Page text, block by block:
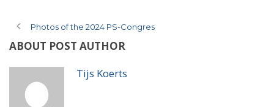
Photos of the 2024 PS-Congres
ABOUT POST AUTHOR
Tijs Koerts